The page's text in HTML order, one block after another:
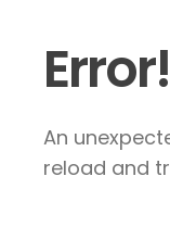
Error!
An
reload and